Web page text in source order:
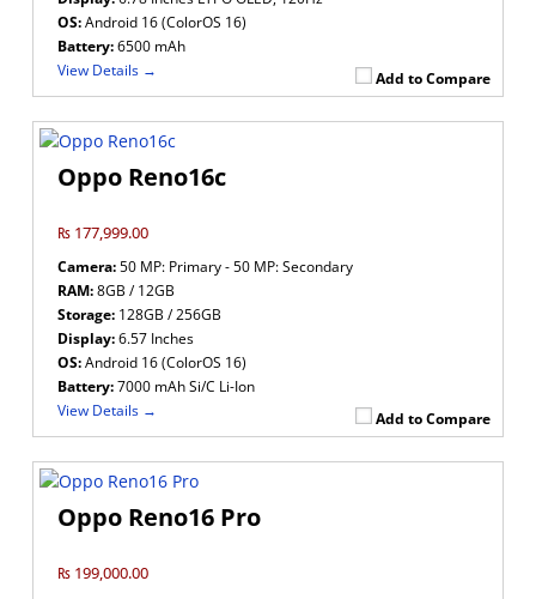
Add to Compare
OS:Android 16 (ColorOS 16)
Battery:6500 mAh
View Details →
Oppo Reno16c
₨ 177,999.00
Add to Compare
Camera:50 MP: Primary - 50 MP: Secondary
RAM:8GB / 12GB
Storage: 128GB / 256GB
Display:6.57 Inches
OS:Android 16 (ColorOS 16)
Battery:7000 mAh Si/C Li-Ion
View Details →
Oppo Reno16 Pro
₨ 199,000.00